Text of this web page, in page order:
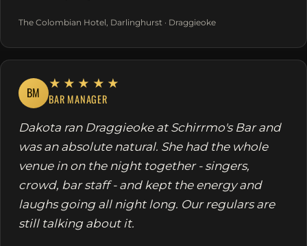
The Colombian Hotel, Darlinghurst · Draggieoke
BM
★★★★★
BAR MANAGER
Dakota ran Draggieoke at Schirrmo's Bar and
was an absolute natural. She had the whole
venue in on the night together - singers,
crowd, bar staff - and kept the energy and
laughs going all night long. Our regulars are
still talking about it.